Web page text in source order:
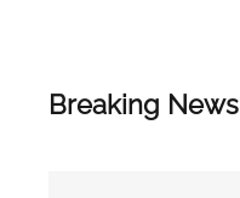
Breaking News